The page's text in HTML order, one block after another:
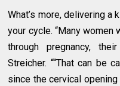
What’s more, delivering
your cycle. “Many women
through pregnancy,
Streicher. ““That can be
since the cervical